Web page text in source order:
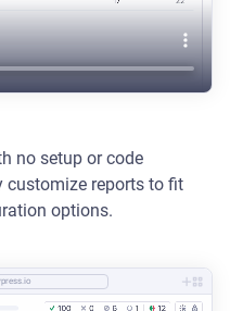
no setup or code
customize reports to fit
options.